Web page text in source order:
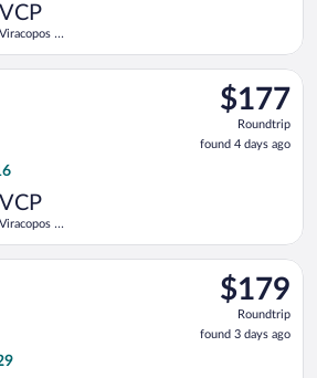
VCP
Viracopos -
$177
Roundtrip,
found
4
$177
Roundtrip
found 4 days ago
VCP
Viracopos -
Thu, Sep 24 from Brasilia Intl. -
$179
Roundtrip,
found
3
$179
Roundtrip
found 3 days ago
S.A. flight, departing Sat, Sep 26